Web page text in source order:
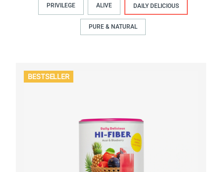
PRIVILEGE ALIVE DAILY DELICIOUS
PURE & NATURAL
BESTSELLER